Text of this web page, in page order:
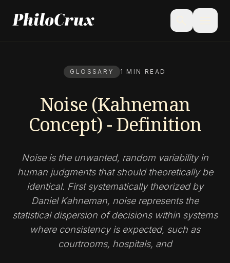
search menu
GLOSSARY 1 MIN READ
Noise (Kahneman
Concept) - Definition
Noise is the unwanted, random variability in
human judgments that should theoretically be
identical. First systematically theorized by
Daniel Kahneman, noise represents the
statistical dispersion of decisions within systems
where consistency is expected, such as
courtrooms, hospitals, and